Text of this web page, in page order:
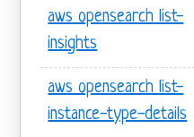
aws opensearch list-
insights
aws opensearch list-
instance-type-details